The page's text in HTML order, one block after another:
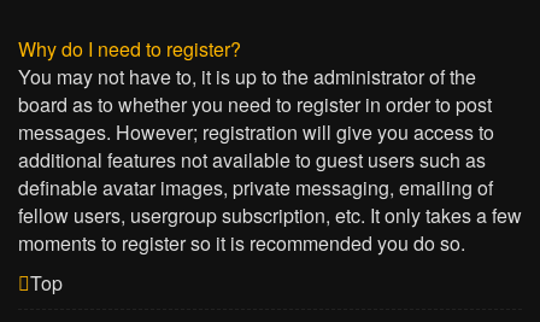
Why do I need to register?
You may not have to, it is up to the administrator of the
board as to whether you need to register in order to post
messages. However; registration will give you access to
additional features not available to guest users such as
definable avatar images, private messaging, emailing of
fellow users, usergroup subscription, etc. It only takes a few
moments to register so it is recommended you do so.
Top